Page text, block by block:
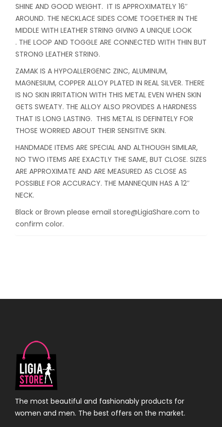
SHINE AND GOOD WEIGHT. IT IS APPROXIMATELY 16″
AROUND. THE NECKLACE SIDES COME TOGETHER IN THE
MIDDLE WITH LEATHER STRING GIVING A UNIQUE LOOK
. THE LOOP AND TOGGLE ARE CONNECTED WITH THIN BUT
STRONG LEATHER STRING.
ZAMAK IS A HYPOALLERGENIC ZINC, ALUMINUM,
MAGNESIUM, COPPER ALLOY PLATED IN REAL SILVER. THERE
IS NO SKIN IRRITATION WITH THIS METAL EVEN WHEN SKIN
GETS SWEATY. THE ALLOY ALSO PROVIDES A HARDNESS
THAT IS LONG LASTING. THIS METAL IS DEFINITELY FOR
THOSE WORRIED ABOUT THEIR SENSITIVE SKIN.
HANDMADE ITEMS ARE SPECIAL AND ALTHOUGH SIMILAR,
NO TWO ITEMS ARE EXACTLY THE SAME, BUT CLOSE. SIZES
ARE APPROXIMATE AND ARE MEASURED AS CLOSE AS
POSSIBLE FOR ACCURACY. THE MANNEQUIN HAS A 12″
NECK.
Black or Brown please email store@LigiaShare.com to
confirm color.
The most beautiful and fashionably products for
women and men. The best offers on the market.